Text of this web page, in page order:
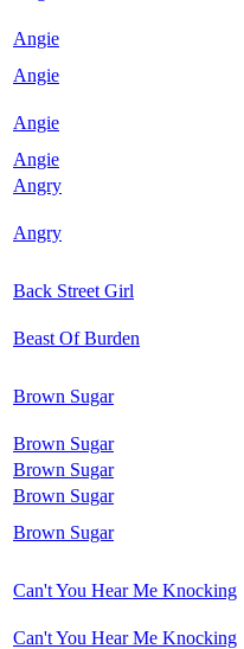
Angie
Angie
Angie
Angie
Angry
Angry
Back Street Girl
Beast Of Burden
Brown Sugar
Brown Sugar
Brown Sugar
Brown Sugar
Brown Sugar
Can't You Hear Me Knocking
Can't You Hear Me Knocking